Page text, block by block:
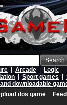
Search
Arcade
Logic
Sport games
downloadable
dos game